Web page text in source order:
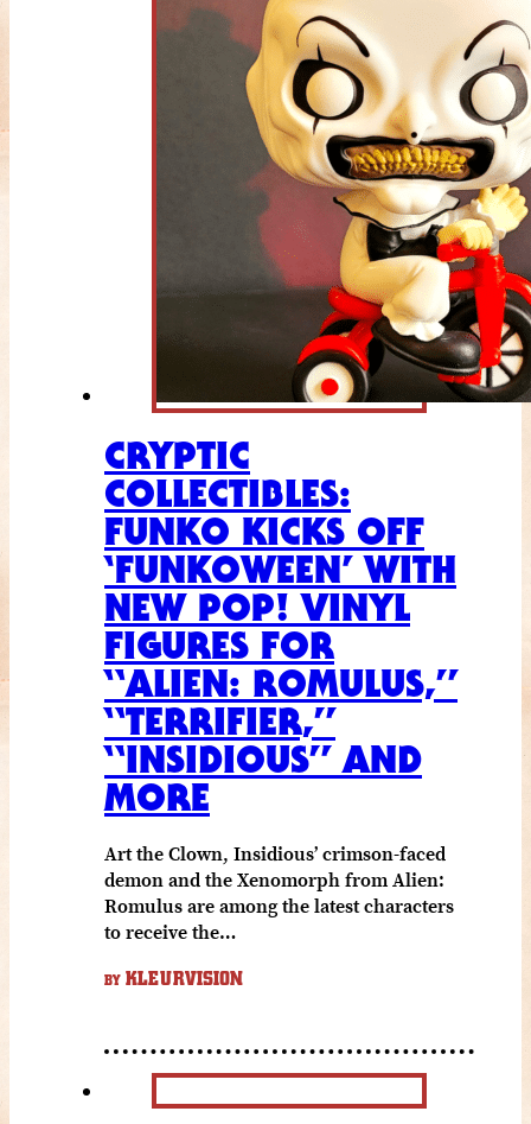
CRYPTIC
COLLECTIBLES:
FUNKO KICKS OFF
‘FUNKOWEEN’ WITH
NEW POP! VINYL
FIGURES FOR
“ALIEN: ROMULUS,”
“TERRIFIER,”
“INSIDIOUS” AND
MORE
Art the Clown, Insidious’ crimson-faced
demon and the Xenomorph from Alien:
Romulus are among the latest characters
to receive the…
BY KLEURVISION